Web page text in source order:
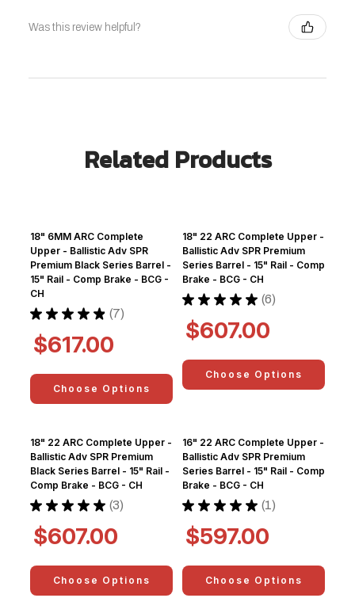
Was this review helpful?
Related Products
18" 6MM ARC Complete
Upper - Ballistic Adv SPR
Premium Black Series Barrel -
15" Rail - Comp Brake - BCG -
CH
★ ★ ★ ★ ★ 7
7
$617.00
Choose Options
18" 22 ARC Complete Upper -
Ballistic Adv SPR Premium
Series Barrel - 15" Rail - Comp
Brake - BCG - CH
★ ★ ★ ★ ★ 6
6
$607.00
Choose Options
18" 22 ARC Complete Upper -
Ballistic Adv SPR Premium
Black Series Barrel - 15" Rail -
Comp Brake - BCG - CH
★ ★ ★ ★ ★ 3
3
$607.00
Choose Options
16" 22 ARC Complete Upper -
Ballistic Adv SPR Premium
Series Barrel - 15" Rail - Comp
Brake - BCG - CH
★ ★ ★ ★ ★ 1
1
$597.00
Choose Options